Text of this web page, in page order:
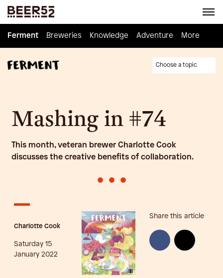
Ferment Breweries Knowledge Adventure Homebrew
Ferment Breweries Knowledge Adventure More
Choose a topic
Mashing in #74
This month, veteran brewer Charlotte Cook
discusses the creative benefits of collaboration.
• • •
Charlotte Cook
Saturday 15
January 2022
Share this article